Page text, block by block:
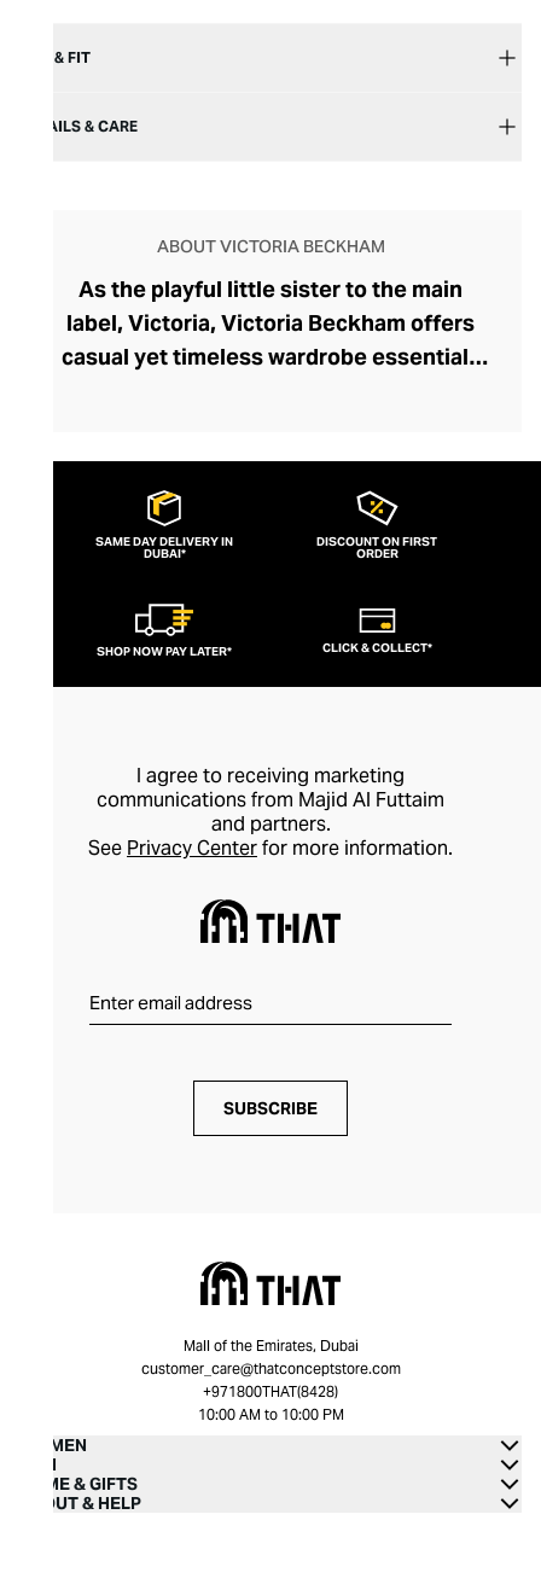
SIZE & FIT
DETAILS & CARE
ABOUT VICTORIA BECKHAM
As the playful little sister to the main
label, Victoria, Victoria Beckham offers
casual yet timeless wardrobe essentials
reflects the British fashion icon’s
weekend style, mixing youthful graphic
sweatshirts and bomber jackets with her
signature lean, figure-sculpting dresses,
SAME DAY DELIVERY IN
DUBAI*
DISCOUNT ON FIRST
ORDER
SHOP NOW PAY LATER* CLICK & COLLECT*
I agree to receiving marketing
communications from Majid Al Futtaim
and partners.
See Privacy Centerfor more information.
SUBSCRIBE
Mall of the Emirates, Dubai
customer_care@thatconceptstore.com
+971800THAT(8428)
10:00 AM to 10:00 PM
WOMEN
MEN
HOME & GIFTS
ABOUT & HELP